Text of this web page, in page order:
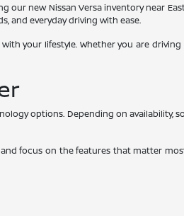
new Nissan Versa inventory near
and everyday driving with ease.
your lifestyle. Whether you are
options. Depending on availability,
focus on the features that matter